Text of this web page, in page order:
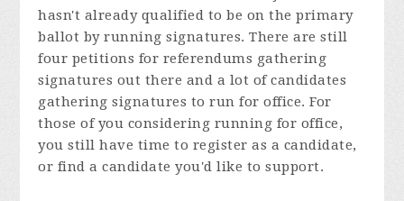
hasn't already qualified to be on the primary
ballot by running signatures. There are still
four petitions for referendums gathering
signatures out there and a lot of candidates
gathering signatures to run for office. For
those of you considering running for office,
you still have time to register as a candidate,
or find a candidate you'd like to support.